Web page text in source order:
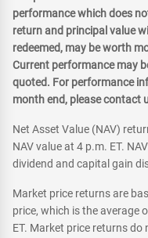
performance which does
return and principal value
redeemed, may be worth
Current performance may
quoted. For performance
month end, please contact
Net Asset Value (NAV)
NAV value at 4 p.m. ET.
dividend and capital gain
Market price returns are
price, which is the average
ET. Market price returns